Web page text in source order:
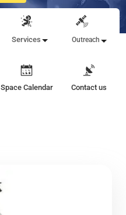
Services Outreach
Space Calendar Contact us